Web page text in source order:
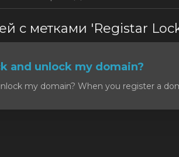
с метками 'Registar
and unlock my domain?
my domain? When you register a